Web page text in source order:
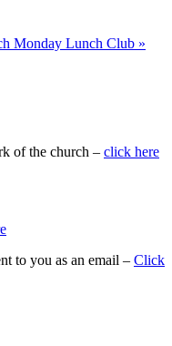
Monday Lunch Club »
of the church – click here
to you as an email – Click